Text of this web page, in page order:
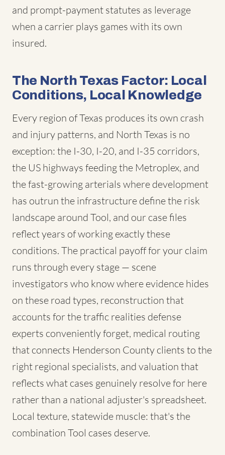
and prompt-payment statutes as leverage
when a carrier plays games with its own
insured.
The North Texas Factor: Local
Conditions, Local Knowledge
Every region of Texas produces its own crash
and injury patterns, and North Texas is no
exception: the I-30, I-20, and I-35 corridors,
the US highways feeding the Metroplex, and
the fast-growing arterials where development
has outrun the infrastructure define the risk
landscape around Tool, and our case files
reflect years of working exactly these
conditions. The practical payoff for your claim
runs through every stage — scene
investigators who know where evidence hides
on these road types, reconstruction that
accounts for the traffic realities defense
experts conveniently forget, medical routing
that connects Henderson County clients to the
right regional specialists, and valuation that
reflects what cases genuinely resolve for here
rather than a national adjuster's spreadsheet.
Local texture, statewide muscle: that's the
combination Tool cases deserve.